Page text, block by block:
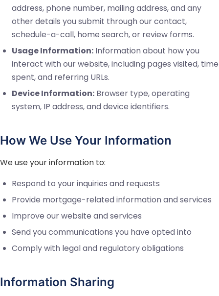
address, phone number, mailing address, and any
other details you submit through our contact,
schedule-a-call, home search, or review forms.
Usage Information: Information about how you
interact with our website, including pages visited, time
spent, and referring URLs.
Device Information: Browser type, operating
system, IP address, and device identifiers.
How We Use Your Information
We use your information to:
Respond to your inquiries and requests
Provide mortgage-related information and services
Improve our website and services
Send you communications you have opted into
Comply with legal and regulatory obligations
Information Sharing